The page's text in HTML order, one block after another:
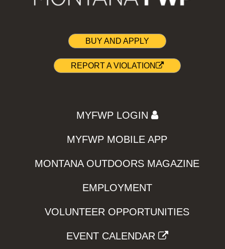
BUY AND APPLY
REPORT A VIOLATION
MYFWP LOGIN
MYFWP MOBILE APP
MONTANA OUTDOORS MAGAZINE
EMPLOYMENT
VOLUNTEER OPPORTUNITIES
EVENT CALENDAR